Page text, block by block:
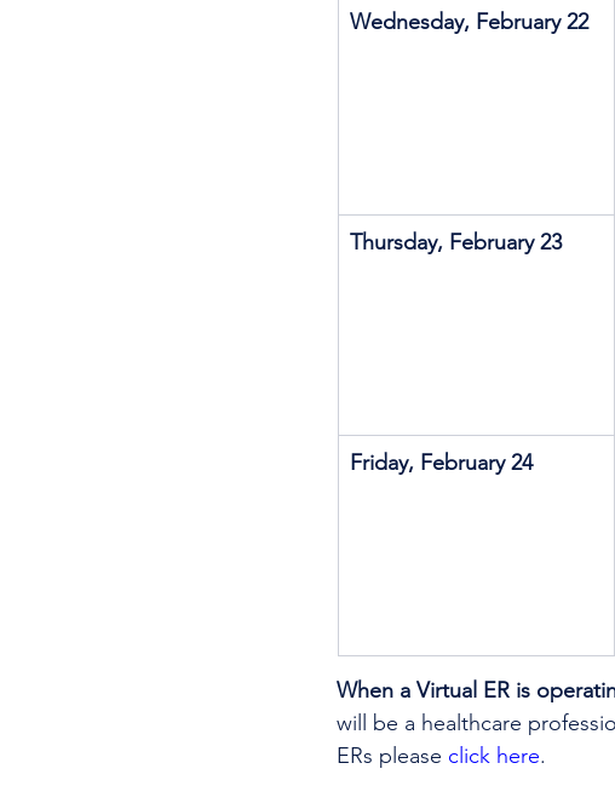
Wednesday, February 22
Thursday, February 23
Friday, February 24
When a Virtual ER is
will be a healthcare
ERs please click here.